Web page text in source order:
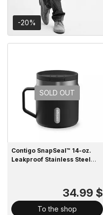
-20%
SOLD OUT
Contigo SnapSeal™ 14-oz.
Leakproof Stainless Steel
34.99 $
To the shop